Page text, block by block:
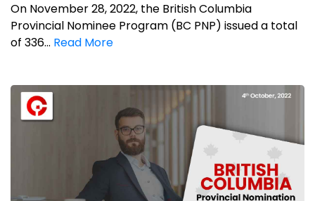
On November 28, 2022, the British Columbia
Provincial Nominee Program (BC PNP) issued a total
of 336... Read More